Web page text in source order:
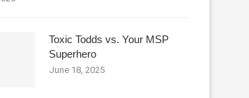
Toxic Todds vs. Your MSP
Superhero
June 18, 2025